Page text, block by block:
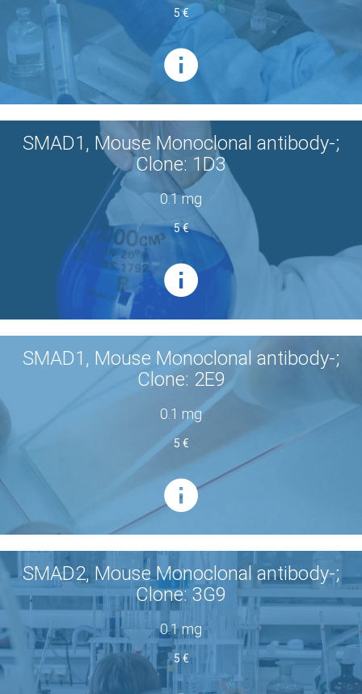
5 €
SMAD1, Mouse Monoclonal antibody-;
Clone: 1D3
0.1 mg
5 €
SMAD1, Mouse Monoclonal antibody-;
Clone: 2E9
0.1 mg
5 €
SMAD2, Mouse Monoclonal antibody-;
Clone: 3G9
0.1 mg
5 €